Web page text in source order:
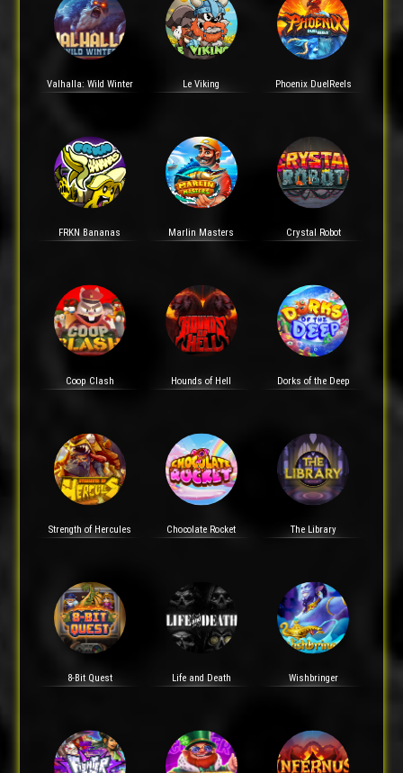
Valhalla: Wild Winter Le Viking Phoenix DuelReels
FRKN Bananas Marlin Masters Crystal Robot
Coop Clash Hounds of Hell Dorks of the Deep
Strength of Hercules Chocolate Rocket The Library
8-Bit Quest Life and Death Wishbringer